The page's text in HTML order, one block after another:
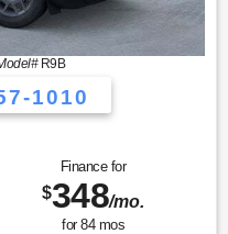
R9B
1010
Finance for
$348/mo.
for 84mos